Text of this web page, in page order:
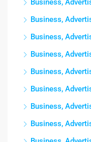
Business,
Business,
Business,
Business,
Business,
Business,
Business,
Business,